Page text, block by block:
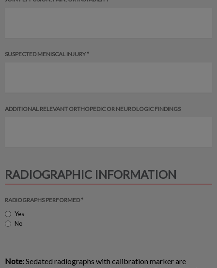
SUSPECTED MENISCAL INJURY *
ADDITIONAL RELEVANT ORTHOPEDIC OR NEUROLOGIC FINDINGS
RADIOGRAPHIC INFORMATION
RADIOGRAPHS PERFORMED *
Yes
No
Note:Sedated radiographs with calibration marker are